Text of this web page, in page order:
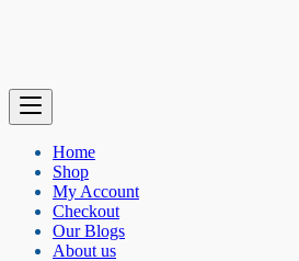
Home
Shop
My Account
Checkout
Our Blogs
About us